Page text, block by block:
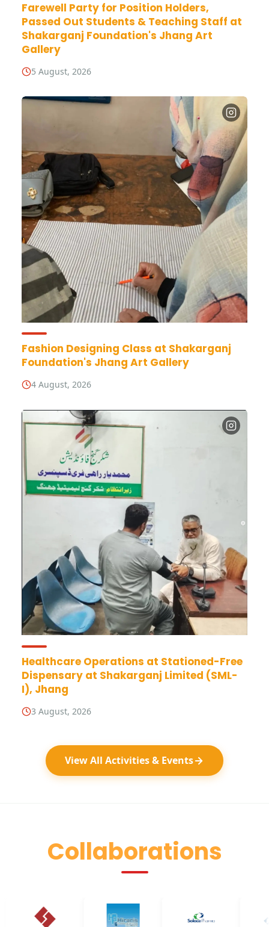
Farewell Party for Position Holders,
Passed Out Students & Teaching Staff at
Shakarganj Foundation's Jhang Art
Gallery
5 August, 2026
Fashion Designing Class at Shakarganj
Foundation's Jhang Art Gallery
4 August, 2026
Healthcare Operations at Stationed-Free
Dispensary at Shakarganj Limited (SML-
I), Jhang
3 August, 2026
View All Activities & Events
Collaborations